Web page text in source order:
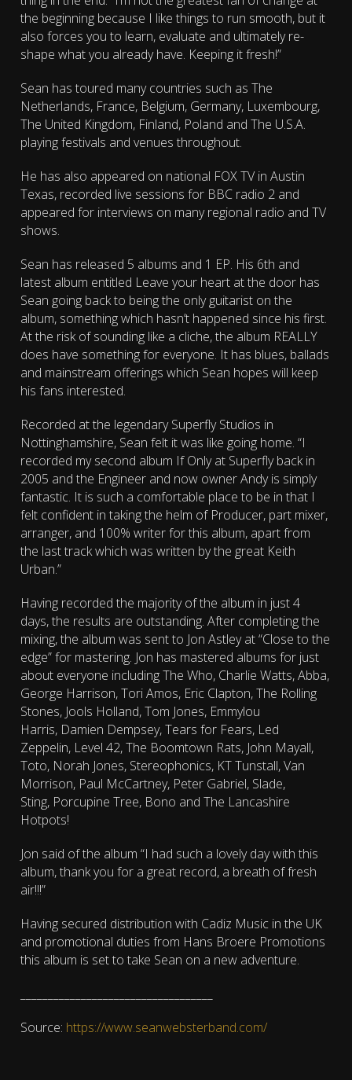
the beginning because I like things to run smooth, but it
also forces you to learn, evaluate and ultimately re-
shape what you already have. Keeping it fresh!”
Sean has toured many countries such as The
Netherlands, France, Belgium, Germany, Luxembourg,
The United Kingdom, Finland, Poland and The U.S.A.
playing festivals and venues throughout.
He has also appeared on national FOX TV in Austin
Texas, recorded live sessions for BBC radio 2 and
appeared for interviews on many regional radio and TV
shows.
Sean has released 5 albums and 1 EP. His 6th and
latest album entitled Leave your heart at the door has
Sean going back to being the only guitarist on the
album, something which hasn’t happened since his first.
At the risk of sounding like a cliche, the album REALLY
does have something for everyone. It has blues, ballads
and mainstream offerings which Sean hopes will keep
his fans interested.
Recorded at the legendary Superfly Studios in
Nottinghamshire, Sean felt it was like going home. “I
recorded my second album If Only at Superfly back in
2005 and the Engineer and now owner Andy is simply
fantastic. It is such a comfortable place to be in that I
felt confident in taking the helm of Producer, part mixer,
arranger, and 100% writer for this album, apart from
the last track which was written by the great Keith
Urban.”
Having recorded the majority of the album in just 4
days, the results are outstanding. After completing the
mixing, the album was sent to Jon Astley at “Close to the
edge” for mastering. Jon has mastered albums for just
about everyone including The Who, Charlie Watts, Abba,
George Harrison, Tori Amos, Eric Clapton, The Rolling
Stones, Jools Holland, Tom Jones, Emmylou
Harris, Damien Dempsey, Tears for Fears, Led
Zeppelin, Level 42, The Boomtown Rats, John Mayall,
Toto, Norah Jones, Stereophonics, KT Tunstall, Van
Morrison, Paul McCartney, Peter Gabriel, Slade,
Sting, Porcupine Tree, Bono and The Lancashire
Hotpots!
Jon said of the album “I had such a lovely day with this
album, thank you for a great record, a breath of fresh
air!!!”
Having secured distribution with Cadiz Music in the UK
and promotional duties from Hans Broere Promotions
this album is set to take Sean on a new adventure.
Source: https://www.seanwebsterband.com/